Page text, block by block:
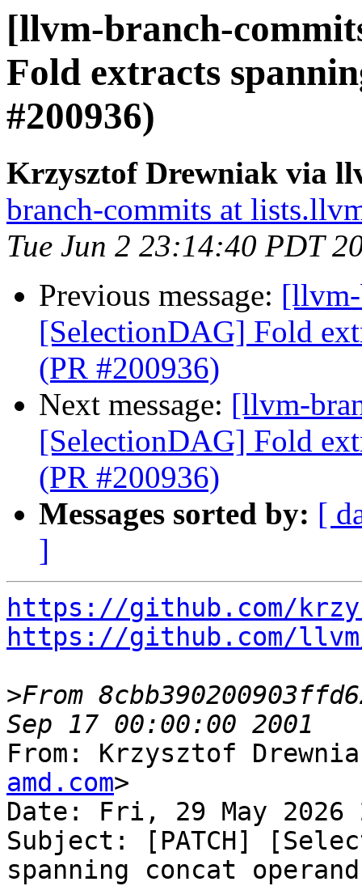
[llvm-branch-
Fold extracts
#200936)
Krzysztof Drewniak via
branch-commits at
Tue Jun 2 23:14:40 PDT
Previous message:
[SelectionDAG] Fold
(PR #200936)
Next message: [llvm-
[SelectionDAG] Fold
(PR #200936)
Messages sorted by: [
]
https://github.com/
https://github.com/
>From
From: Krzysztof
amd.com>
Date: Fri, 29 May 2026
Subject: [PATCH]
spanning concat